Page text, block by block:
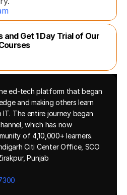
and Get 1 Day Trial of Our
ed-tech platform that began
and making others learn
The entire journey began
which has now
of 4,10,000+ learners.
Citi Center Office, SCO
Punjab